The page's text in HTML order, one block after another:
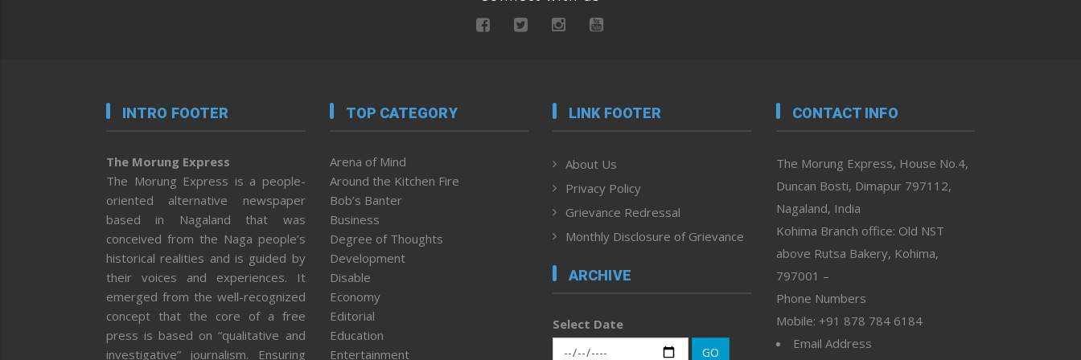
INTRO FOOTER
The Morung Express
The Morung Express is a people-
oriented alternative newspaper
based in Nagaland that was
conceived from the Naga people’s
historical realities and is guided by
their voices and experiences. It
emerged from the well-recognized
concept that the core of a free
press is based on “qualitative and
investigative” journalism. Ensuring
TOP CATEGORY
Arena of Mind
Around the Kitchen Fire
Bob’s Banter
Business
Degree of Thoughts
Development
Disable
Economy
Editorial
Education
Entertainment
LINK FOOTER
About Us
Privacy Policy
Grievance Redressal
Monthly Disclosure of Grievance
ARCHIVE
Select Date
GO
CONTACT INFO
The Morung Express, House No.4,
Duncan Bosti, Dimapur 797112,
Nagaland, India
Kohima Branch office: Old NST
above Rutsa Bakery, Kohima,
797001 –
Phone Numbers
Mobile: +91 878 784 6184
Email Address